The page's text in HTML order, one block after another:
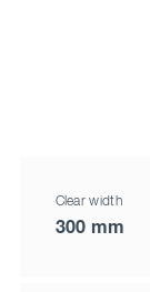
Clear width
300 mm